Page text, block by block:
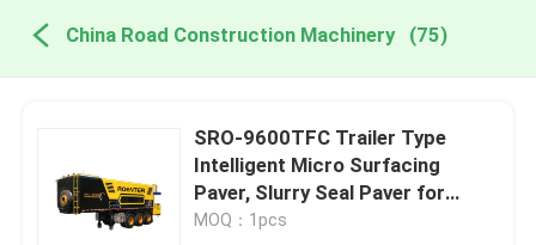
China Road Construction Machinery (75)
SRO-9600TFC Trailer Type
Intelligent Micro Surfacing
Paver, Slurry Seal Paver for
Asphalt Road Maintenance
MOQ：1pcs